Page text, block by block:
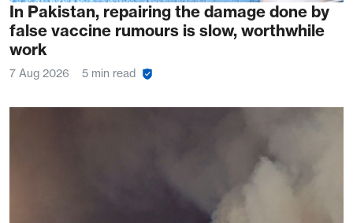
In Pakistan, repairing the damage done by
false vaccine rumours is slow, worthwhile
work
7 Aug 2026 5 min read